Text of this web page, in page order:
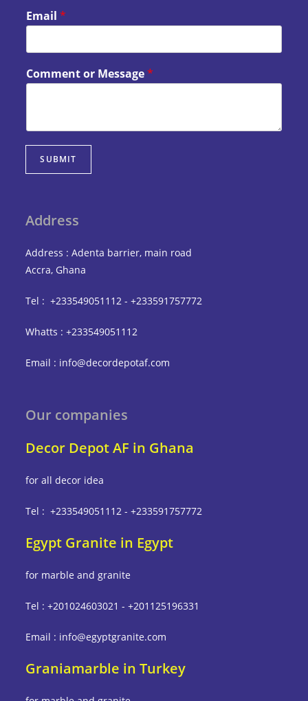
Email*
Comment or Message*
SUBMIT
Address
Address : Adenta barrier, main road
Accra, Ghana
Tel : +233549051112 - +233591757772
Whatts : +233549051112
Email : info@decordepotaf.com
Our companies
Decor Depot AF in Ghana
for all decor idea
Tel : +233549051112 - +233591757772
Egypt Granite in Egypt
for marble and granite
Tel : +201024603021 - +201125196331
Email : info@egyptgranite.com
Graniamarble in Turkey